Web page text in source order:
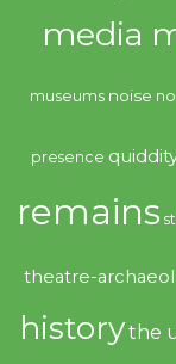
media
museums noise
presence
remains
theatre-
historythe